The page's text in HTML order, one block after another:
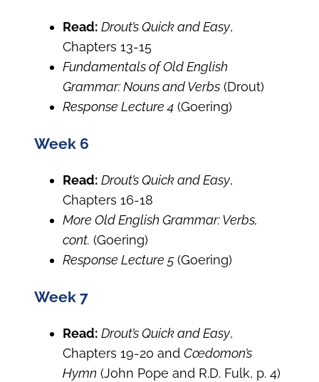
Read: Drout’s Quick and Easy,
Chapters 13-15
Fundamentals of Old English
Grammar: Nouns and Verbs (Drout)
Response Lecture 4 (Goering)
Week 6
Read: Drout’s Quick and Easy,
Chapters 16-18
More Old English Grammar: Verbs,
cont. (Goering)
Response Lecture 5 (Goering)
Week 7
Read: Drout’s Quick and Easy,
Chapters 19-20 and Cœdomon’s
Hymn (John Pope and R.D. Fulk, p. 4)